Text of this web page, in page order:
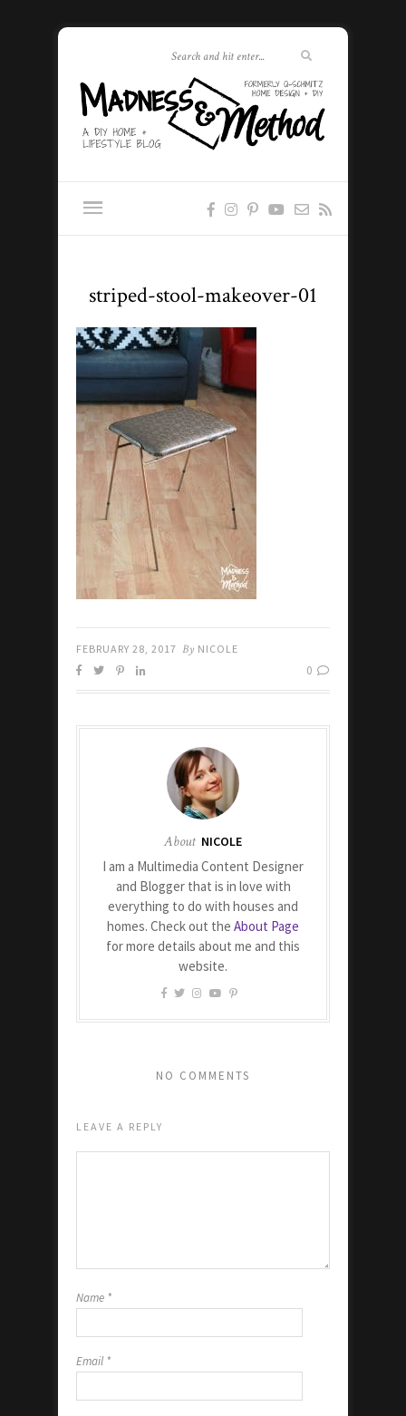
striped-stool-makeover-01
FEBRUARY 28, 2017 By NICOLE
0
About NICOLE
I am a Multimedia Content Designer
and Blogger that is in love with
everything to do with houses and
homes. Check out the About Page
for more details about me and this
website.
NO COMMENTS
LEAVE A REPLY
Name *
Email *